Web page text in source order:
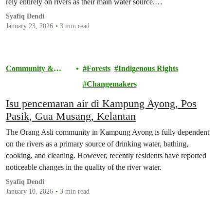
rely entirely on rivers as their main water source.…
Syafiq Dendi
January 23, 2026
3 min read
Community &
Forests
Indigenous Rights
Changemakers
Isu pencemaran air di Kampung Ayong, Pos
Pasik, Gua Musang, Kelantan
The Orang Asli community in Kampung Ayong is fully dependent
on the rivers as a primary source of drinking water, bathing,
cooking, and cleaning. However, recently residents have reported
noticeable changes in the quality of the river water.
Syafiq Dendi
January 10, 2026
3 min read